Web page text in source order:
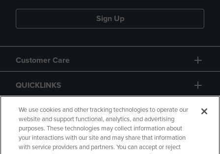
Sign Up
Customer Care
QUICKLINKS
GIFT CARD
We use cookies and other tracking technologies to operate our
website and support functional, analytics, and advertising
purposes. These technologies may collect information about
your interactions with our site and may share that information
with service providers and partners. You can accept or reject